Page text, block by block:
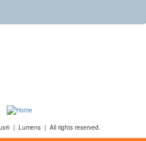
| Lumens | All rights reserved.